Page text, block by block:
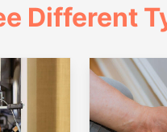
Different